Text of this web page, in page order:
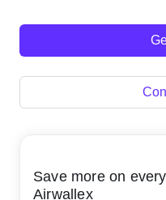
Save more on
Airwallex